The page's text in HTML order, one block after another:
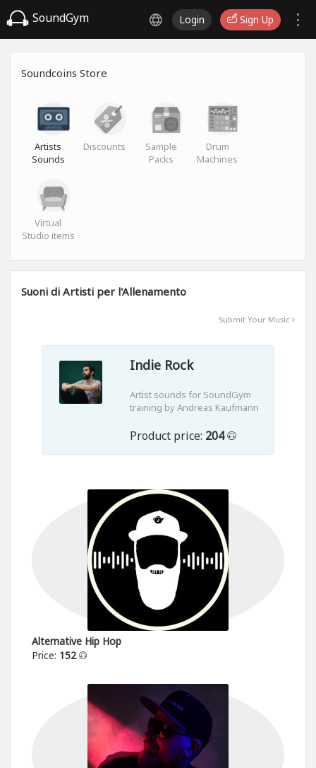
SoundGym Login Sign Up
Soundcoins Store
Artists
Sounds
Discounts
Sample
Packs
Drum
Machines
Virtual
Studio items
Suoni di Artisti per l'Allenamento
Submit Your Music
Indie Rock
Artist sounds for SoundGym
training by Andreas Kaufmann
Product price: 204
Alternative Hip Hop
Price: 152